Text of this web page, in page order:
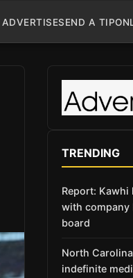
ADVERTISESEND A TIP
TRENDING
Report:
with company
board
North
indefinite